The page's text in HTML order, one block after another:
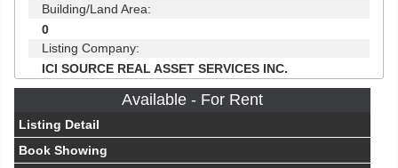
Building/Land Area:
0
Listing Company:
ICI SOURCE REAL ASSET SERVICES INC.
Available - For Rent
Listing Detail
Book Showing